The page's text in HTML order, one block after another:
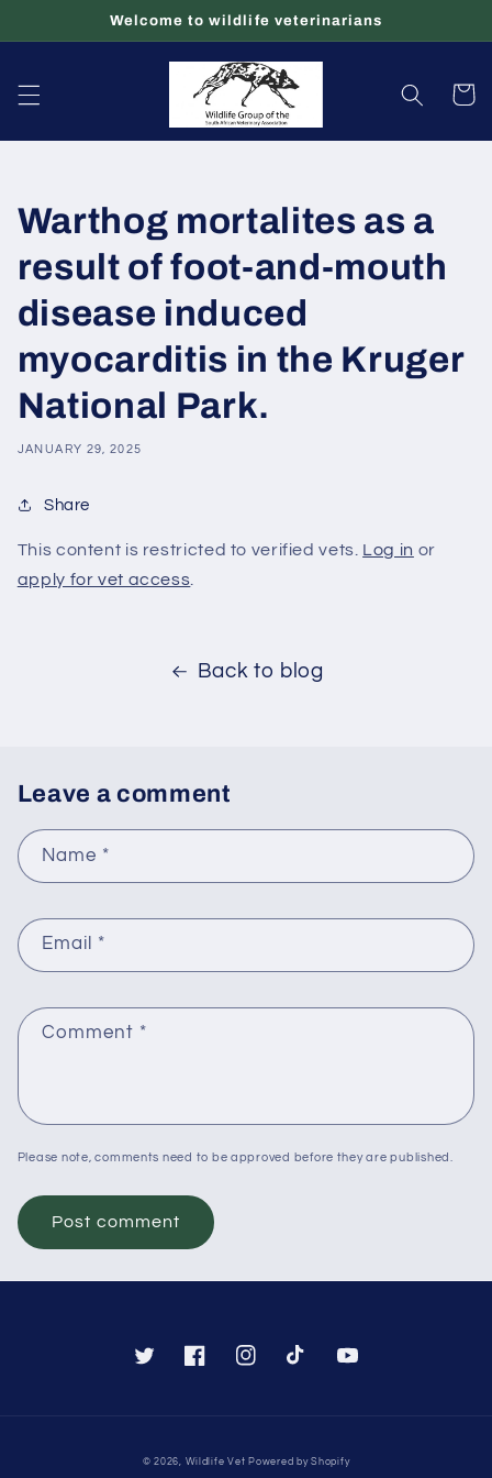
Welcome to wildlife veterinarians
Cart
Warthog mortalites as a
result of foot-and-mouth
disease induced
myocarditis in the Kruger
National Park.
JANUARY 29, 2025
Share
This content is restricted to verified vets. Log in or
apply for vet access.
Back to blog
Leave a comment
Name *
Email *
Comment *
Please note, comments need to be approved before they are published.
TwitterFacebookInstagramTikTok YouTube
© 2026, Wildlife Vet Powered by Shopify